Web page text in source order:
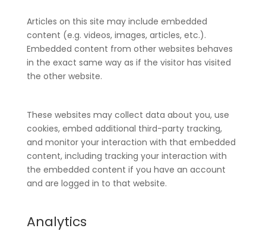
Articles on this site may include embedded
content (e.g. videos, images, articles, etc.).
Embedded content from other websites behaves
in the exact same way as if the visitor has visited
the other website.
These websites may collect data about you, use
cookies, embed additional third-party tracking,
and monitor your interaction with that embedded
content, including tracking your interaction with
the embedded content if you have an account
and are logged in to that website.
Analytics